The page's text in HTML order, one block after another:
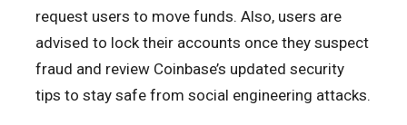
request users to move funds. Also, users are
advised to lock their accounts once they suspect
fraud and review Coinbase’s updated security
tips to stay safe from social engineering attacks.